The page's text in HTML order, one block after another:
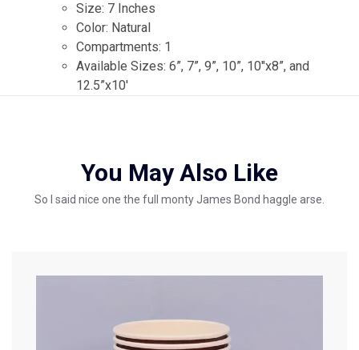
Size: 7 Inches
Color: Natural
Compartments: 1
Available Sizes: 6”, 7”, 9”, 10”, 10″x8”, and
12.5”x10′
You May Also Like
So I said nice one the full monty James Bond haggle arse.